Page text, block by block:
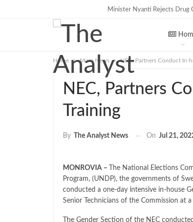
Minister Nyanti Rejects Drug
Home More News NEC, Partners Conduct In-
NEC, Partners
Training
By The Analyst News On Jul 21,
MONROVIA –
The National Elections
Program, (UNDP), the governments of
conducted a one-day intensive in-house
Senior Technicians of the Commission at
The Gender Section of the NEC